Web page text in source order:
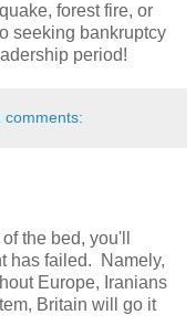
forest fire, or
seeking bankruptcy
period!
comments:
the bed, you'll
has failed. Namely,
Europe, Iranians
Britain will go it